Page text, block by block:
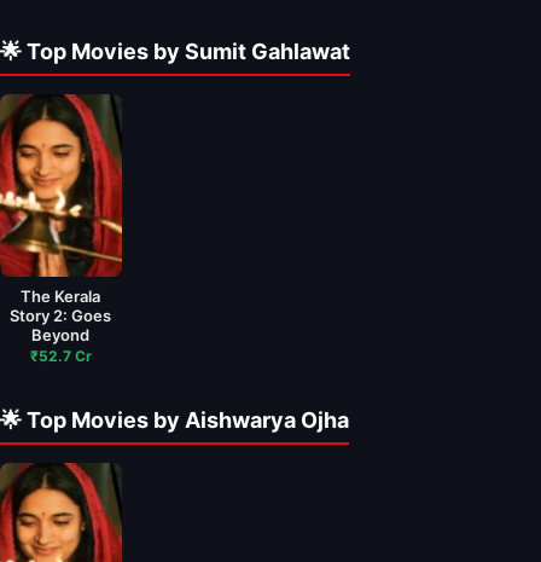
🌟 Top Movies by Sumit Gahlawat
The Kerala
Story 2: Goes
Beyond
₹52.7 Cr
🌟 Top Movies by Aishwarya Ojha